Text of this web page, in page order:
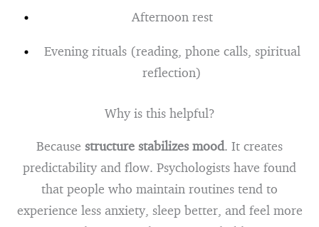
Afternoon rest
Evening rituals (reading, phone calls, spiritual
reflection)
Why is this helpful?
Because structure stabilizes mood. It creates
predictability and flow. Psychologists have found
that people who maintain routines tend to
experience less anxiety, sleep better, and feel more